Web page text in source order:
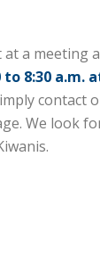
at a meeting
8:30 a.m.
contact
We look